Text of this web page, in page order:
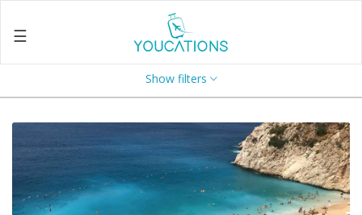
☰
Search
Contact
Us
Show filters